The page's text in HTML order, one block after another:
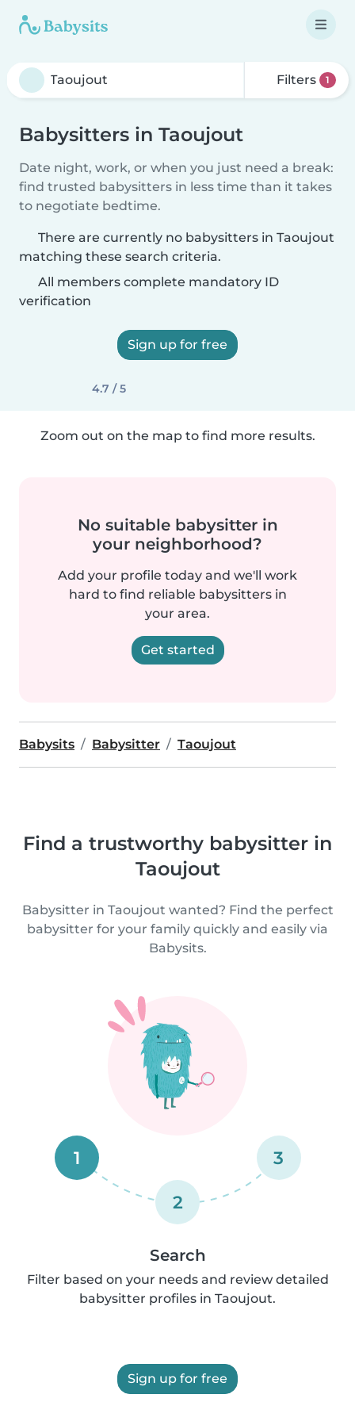
Filters 1
Babysitters in Taoujout
Date night, work, or when you just need a break:
find trusted babysitters in less time than it takes
to negotiate bedtime.
There are currently no babysitters in Taoujout
matching these search criteria.
All members complete mandatory ID
verification
Sign up for free
4.7 / 5
Zoom out on the map to find more results.
No suitable babysitter in
your neighborhood?
Add your profile today and we'll work
hard to find reliable babysitters in
your area.
Get started
Babysits Babysitter Taoujout
Find a trustworthy babysitter in
Taoujout
Babysitter in Taoujout wanted? Find the perfect
babysitter for your family quickly and easily via
Babysits.
1
2
3
Search
Filter based on your needs and review detailed
babysitter profiles in Taoujout.
Sign up for free